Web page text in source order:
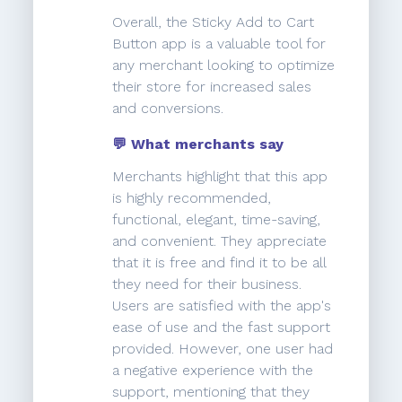
Overall, the Sticky Add to Cart
Button app is a valuable tool for
any merchant looking to optimize
their store for increased sales
and conversions.
💬 What merchants say
Merchants highlight that this app
is highly recommended,
functional, elegant, time-saving,
and convenient. They appreciate
that it is free and find it to be all
they need for their business.
Users are satisfied with the app's
ease of use and the fast support
provided. However, one user had
a negative experience with the
support, mentioning that they